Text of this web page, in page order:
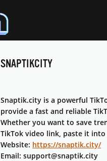
SNAPTIKCITY
Snaptik.city is a powerful
provide a fast and reliable
Whether you want to save
TikTok video link, paste it
Website: https://snaptik.city/
Email: support@snaptik.city